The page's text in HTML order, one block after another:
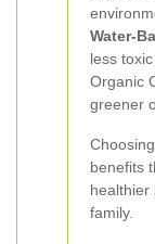
Water-
less
Organic
greener
benefits
healthier
family.